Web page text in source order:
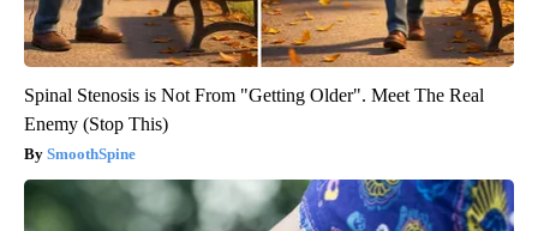
Spinal Stenosis is Not From "Getting Older". Meet The Real
Enemy (Stop This)
SmoothSpine